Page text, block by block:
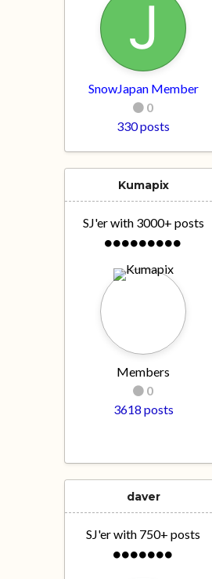
SnowJapan Member
0
330 posts
Kumapix
SJ'er with 3000+ posts
Members
0
3618 posts
daver
SJ'er with 750+ posts